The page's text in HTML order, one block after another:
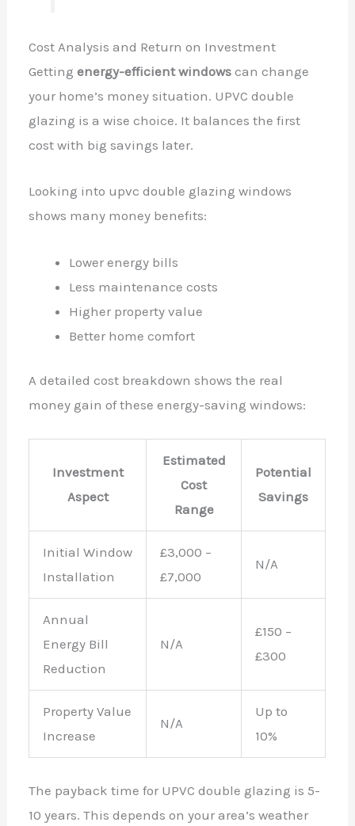
Cost Analysis and Return on Investment
Gettingenergy-efficient windows can change
your home’s money situation. UPVC double
glazing is a wise choice. It balances the first
cost with big savings later.
Looking into upvc double glazing windows
shows many money benefits:
Lower energy bills
Less maintenance costs
Higher property value
Better home comfort
A detailed cost breakdown shows the real
money gain of these energy-saving windows:
Investment
Aspect
Estimated
Cost
Range
Potential
Savings
Initial Window
Installation
£3,000 –
£7,000
N/A
Annual
Energy Bill
Reduction
N/A
£150 –
£300
Property Value
Increase
N/A
Up to
10%
The payback time for UPVC double glazing is 5-
10 years. This depends on your area’s weather